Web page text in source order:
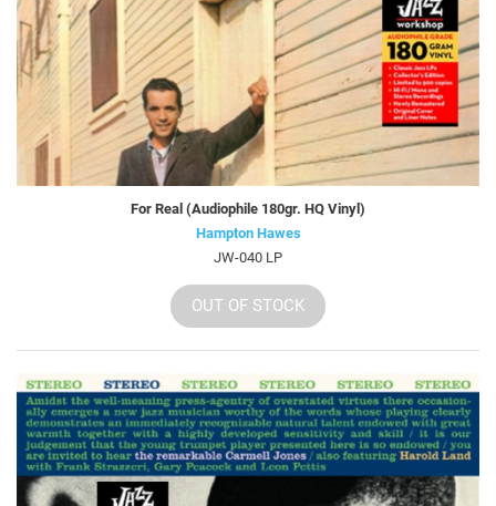
For Real (Audiophile 180gr. HQ Vinyl)
Hampton Hawes
JW-040 LP
OUT OF STOCK